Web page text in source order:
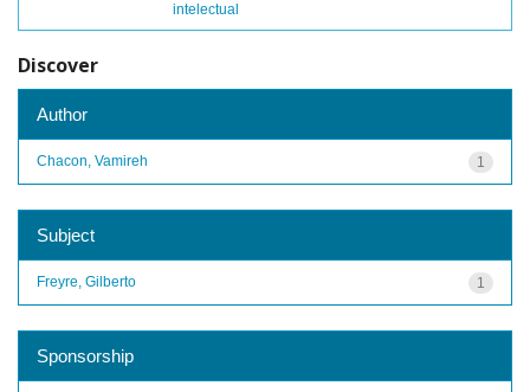
intelectual
Discover
Author
1
Chacon, Vamireh
Subject
1
Freyre, Gilberto
Sponsorship